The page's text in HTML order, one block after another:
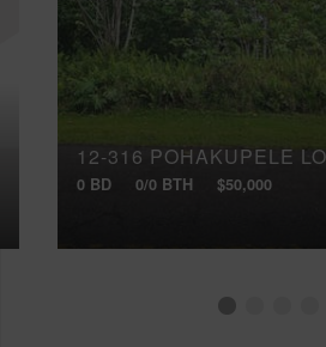
12-316 POHAKUPELE
0 BD 0/0 BTH $50,000